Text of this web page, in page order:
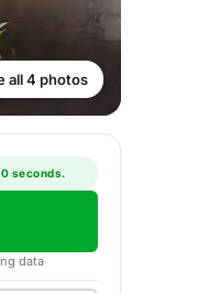
all 4 photos
seconds.
data